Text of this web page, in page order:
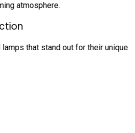
atmosphere.
that stand out for their unique